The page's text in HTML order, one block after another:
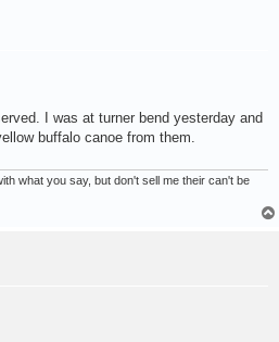
I was at turner bend yesterday and
buffalo canoe from them.
what you say, but don't sell me their can't be